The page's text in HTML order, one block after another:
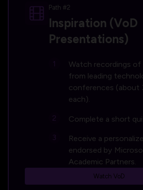
Path #2
Inspiration (VoD
Presentations)
Watch recordings
from leading
conferences (about
each).
Complete a short
Receive a
endorsed by
Academic Partners.
Watch VoD